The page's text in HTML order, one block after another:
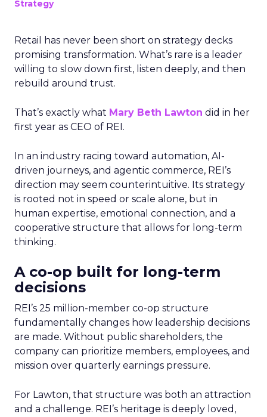
Strategy
Retail has never been short on strategy decks
promising transformation. What’s rare is a leader
willing to slow down first, listen deeply, and then
rebuild around trust.
That’s exactly what Mary Beth Lawton did in her
first year as CEO of REI.
In an industry racing toward automation, AI-
driven journeys, and agentic commerce, REI’s
direction may seem counterintuitive. Its strategy
is rooted not in speed or scale alone, but in
human expertise, emotional connection, and a
cooperative structure that allows for long-term
thinking.
A co-op built for long-term
decisions
REI’s 25 million-member co-op structure
fundamentally changes how leadership decisions
are made. Without public shareholders, the
company can prioritize members, employees, and
mission over quarterly earnings pressure.
For Lawton, that structure was both an attraction
and a challenge. REI’s heritage is deeply loved,